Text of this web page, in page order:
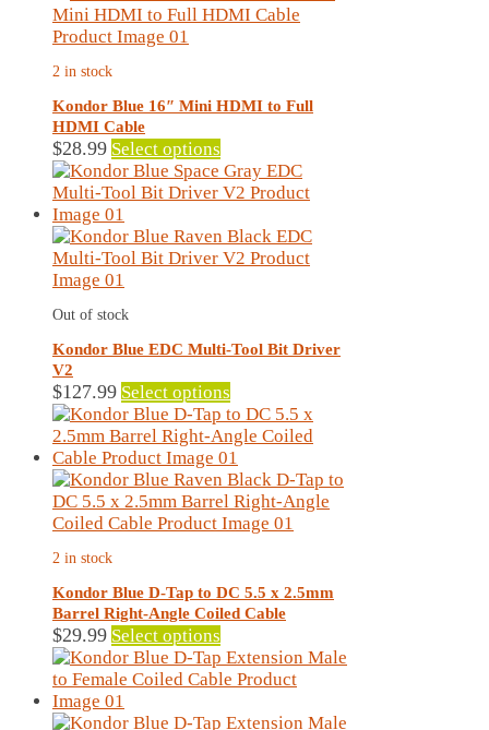
variants.
be
on
the
product
2 in stock
Kondor Blue 16″ Mini HDMI to Full
HDMI Cable
$28.99 Select options
product
has
variants.
The
chosen
the
product
page
Out of stock
Kondor Blue EDC Multi-Tool Bit Driver
V2
$127.99 Select options
product
has
multiple
variants.
The
options
chosen
on
product
page
2 in stock
Kondor Blue D-Tap to DC 5.5 x 2.5mm
Barrel Right-Angle Coiled Cable
$29.99 Select options
product
has
variants.